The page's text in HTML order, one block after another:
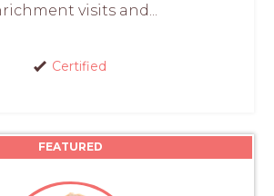
visits and...
Certified
FEATURED